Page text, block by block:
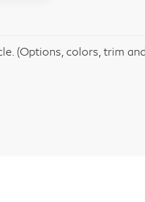
(Options, colors, trim